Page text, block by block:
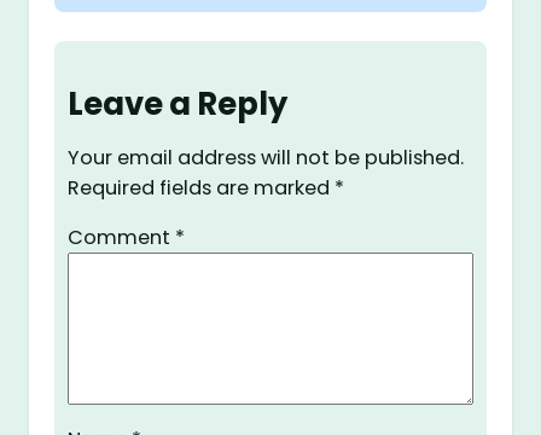
Leave a Reply
Your email address will not be published.
Required fields are marked *
Comment *